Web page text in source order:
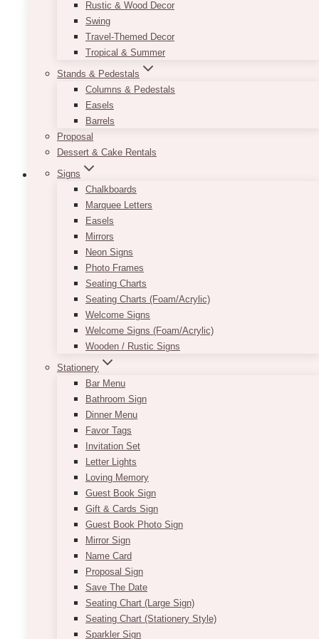
Rustic & Wood Decor
Swing
Travel-Themed Decor
Tropical & Summer
Stands & Pedestals
Columns & Pedestals
Easels
Barrels
Proposal
Dessert & Cake Rentals
Signs
Chalkboards
Marquee Letters
Easels
Mirrors
Neon Signs
Photo Frames
Seating Charts
Seating Charts (Foam/Acrylic)
Welcome Signs
Welcome Signs (Foam/Acrylic)
Wooden / Rustic Signs
Stationery
Bar Menu
Bathroom Sign
Dinner Menu
Favor Tags
Invitation Set
Letter Lights
Loving Memory
Guest Book Sign
Gift & Cards Sign
Guest Book Photo Sign
Mirror Sign
Name Card
Proposal Sign
Save The Date
Seating Chart (Large Sign)
Seating Chart (Stationery Style)
Sparkler Sign
Nick U Solid Arch Panel
200.00 – $250.00
range:
$200.00
through
$250.00
Transform your venue into a captivating space
that leaves a lasting impression with the this
solid arch panel. Designed to enhance the
ambiance and visual appeal of any event, this
backdrop is a stunning addition to brand
activations, galas, corporate gatherings,
influencer marketing, weddings, baby showers
and more. With its impeccable craftsmanship
and versatility, it is sure to take center stage
and create a memorable atmosphere.